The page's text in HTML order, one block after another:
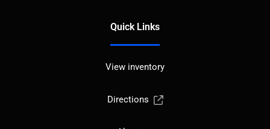
Quick Links
View inventory
Directions